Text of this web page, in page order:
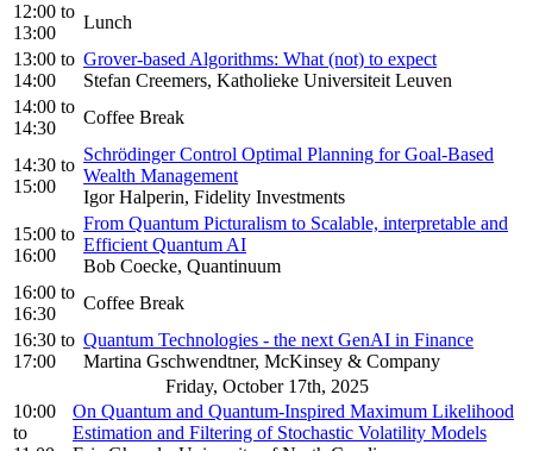
12:00 to
13:00
Lunch
13:00 to
14:00
Grover-based Algorithms: What (not) to expect
Stefan Creemers, Katholieke Universiteit Leuven
14:00 to
14:30
Coffee Break
14:30 to
15:00
Schrödinger Control Optimal Planning for Goal-Based
Wealth Management
Igor Halperin, Fidelity Investments
15:00 to
16:00
From Quantum Picturalism to Scalable, interpretable and
Efficient Quantum AI
Bob Coecke, Quantinuum
16:00 to
16:30
Coffee Break
16:30 to
17:00
Quantum Technologies - the next GenAI in Finance
Martina Gschwendtner, McKinsey & Company
Friday, October 17th, 2025
10:00
to
On Quantum and Quantum-Inspired Maximum Likelihood
Estimation and Filtering of Stochastic Volatility Models